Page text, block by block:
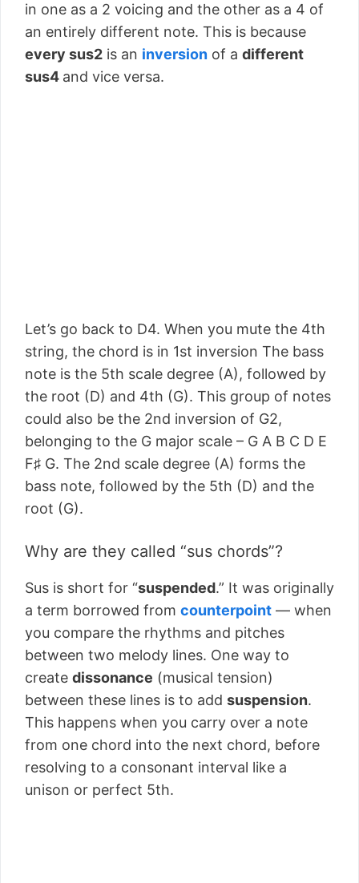
in one as a 2 voicing and the other as a 4 of
an entirely different note. This is because
every sus2 is an inversion of a different
sus4 and vice versa.
Let’s go back to D4. When you mute the 4th
string, the chord is in 1st inversion The bass
note is the 5th scale degree (A), followed by
the root (D) and 4th (G). This group of notes
could also be the 2nd inversion of G2,
belonging to the G major scale – G A B C D E
F♯ G. The 2nd scale degree (A) forms the
bass note, followed by the 5th (D) and the
root (G).
Why are they called “sus chords”?
Sus is short for “suspended.” It was originally
a term borrowed from counterpoint –– when
you compare the rhythms and pitches
between two melody lines. One way to
create dissonance (musical tension)
between these lines is to add suspension.
This happens when you carry over a note
from one chord into the next chord, before
resolving to a consonant interval like a
unison or perfect 5th.